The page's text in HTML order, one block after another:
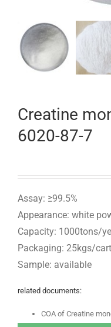
Creatine
6020-87-7
Assay: ≥99.5%
Appearance: white
Capacity: 1000tons/
Packaging: 25kgs/
Sample: available
related documents:
COA of Creatine